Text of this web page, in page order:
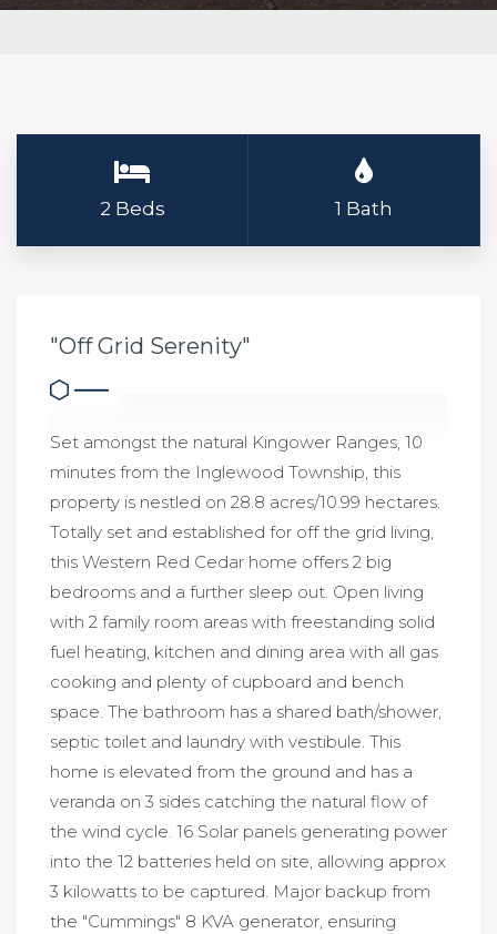
2 Beds 1 Bath
"Off Grid Serenity"
Set amongst the natural Kingower Ranges, 10
minutes from the Inglewood Township, this
property is nestled on 28.8 acres/10.99 hectares.
Totally set and established for off the grid living,
this Western Red Cedar home offers 2 big
bedrooms and a further sleep out. Open living
with 2 family room areas with freestanding solid
fuel heating, kitchen and dining area with all gas
cooking and plenty of cupboard and bench
space. The bathroom has a shared bath/shower,
septic toilet and laundry with vestibule. This
home is elevated from the ground and has a
veranda on 3 sides catching the natural flow of
the wind cycle. 16 Solar panels generating power
into the 12 batteries held on site, allowing approx
3 kilowatts to be captured. Major backup from
the "Cummings" 8 KVA generator, ensuring